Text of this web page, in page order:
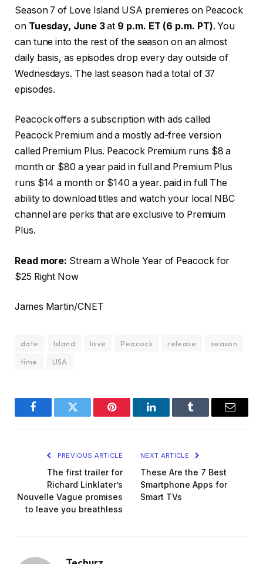
Season 7 of Love Island USA premieres on Peacock
on Tuesday, June 3at 9 p.m. ET (6 p.m. PT). You
can tune into the rest of the season on an almost
daily basis, as episodes drop every day outside of
Wednesdays. The last season had a total of 37
episodes.
Peacock offers a subscription with ads called
Peacock Premium and a mostly ad-free version
called Premium Plus. Peacock Premium runs $8 a
month or $80 a year paid in full and Premium Plus
runs $14 a month or $140 a year. paid in full The
ability to download titles and watch your local NBC
channel are perks that are exclusive to Premium
Plus.
Read more: Stream a Whole Year of Peacock for
$25 Right Now
James Martin/CNET
date Island love Peacock release
season
time
USA
FacebookTwitter Pinterest LinkedInTumblr Email
PREVIOUS ARTICLE
The first trailer for
Richard Linklater’s
Nouvelle Vague promises
to leave you breathless
NEXT ARTICLE
These Are the 7 Best
Smartphone Apps for
Smart TVs